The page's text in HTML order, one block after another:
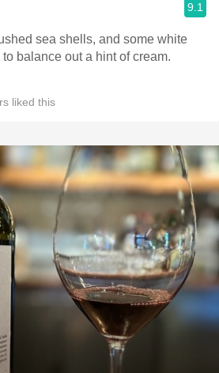
9.1
sea shells, and some white
balance out a hint of cream.
liked this